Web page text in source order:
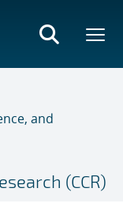
and
(CCR)